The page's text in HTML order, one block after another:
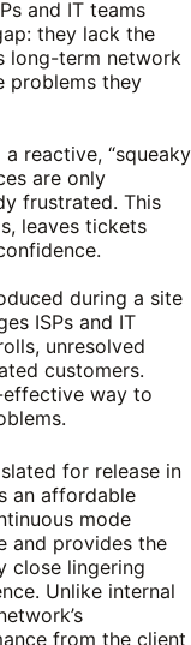
and IT teams
they lack the
long-term network
problems they
reactive, “squeaky
are only
frustrated. This
leaves tickets
during a site
ISPs and IT
unresolved
customers.
effective way to
for release in
an affordable
mode
and provides the
close lingering
Unlike internal
from the client